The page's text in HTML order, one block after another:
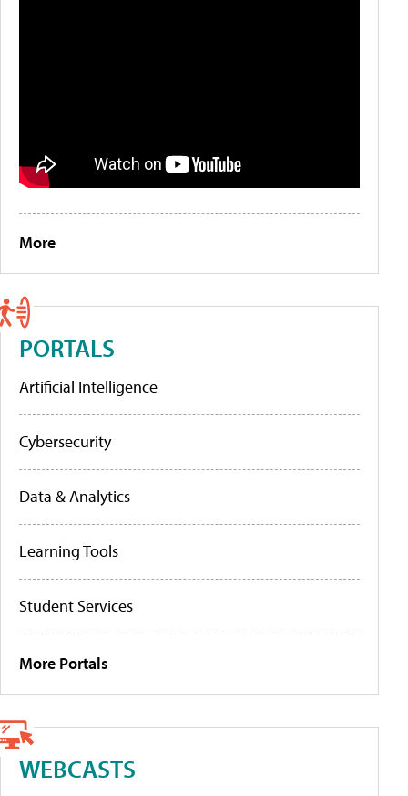
More
PORTALS
Artificial Intelligence
Cybersecurity
Data & Analytics
Learning Tools
Student Services
More Portals
WEBCASTS